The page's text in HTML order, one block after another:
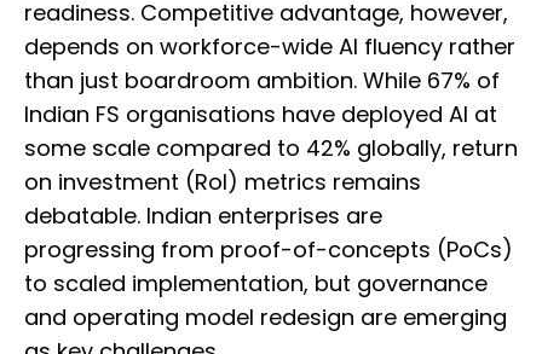
readiness. Competitive advantage, however,
depends on workforce-wide AI fluency rather
than just boardroom ambition. While 67% of
Indian FS organisations have deployed AI at
some scale compared to 42% globally, return
on investment (RoI) metrics remains
debatable. Indian enterprises are
progressing from proof-of-concepts (PoCs)
to scaled implementation, but governance
and operating model redesign are emerging